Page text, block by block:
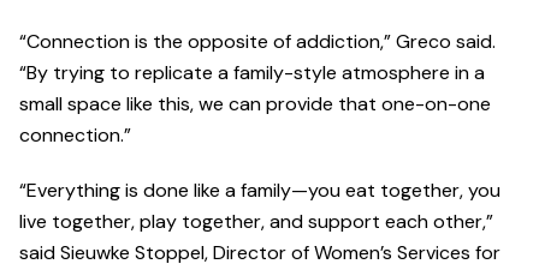
“Connection is the opposite of addiction,” Greco said.
“By trying to replicate a family-style atmosphere in a
small space like this, we can provide that one-on-one
connection.”
“Everything is done like a family—you eat together, you
live together, play together, and support each other,”
said Sieuwke Stoppel, Director of Women’s Services for